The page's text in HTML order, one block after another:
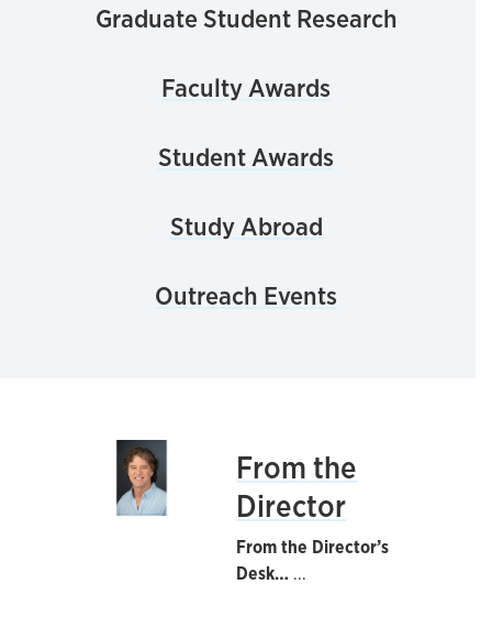
Graduate Student Research
Faculty Awards
Student Awards
Study Abroad
Outreach Events
From the
Director
From the Director’s
Desk… ...